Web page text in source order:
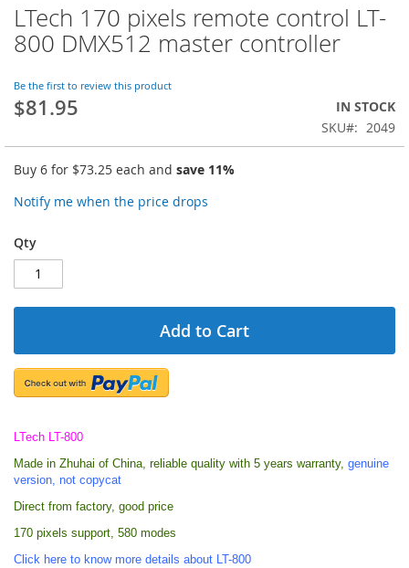
LTech 170 pixels remote control LT-
800 DMX512 master controller
Be the first to review this product
$81.95
IN STOCK
SKU
2049
Buy 6 for $73.25 each and save 11%
Notify me when the price drops
Qty
Add to Cart
LTech LT-800
Made in Zhuhai of China, reliable quality with 5 years warranty, genuine
version, not copycat
Direct from factory, good price
170 pixels support, 580 modes
Click here to know more details about LT-800
Skip
to
the
of
the
images